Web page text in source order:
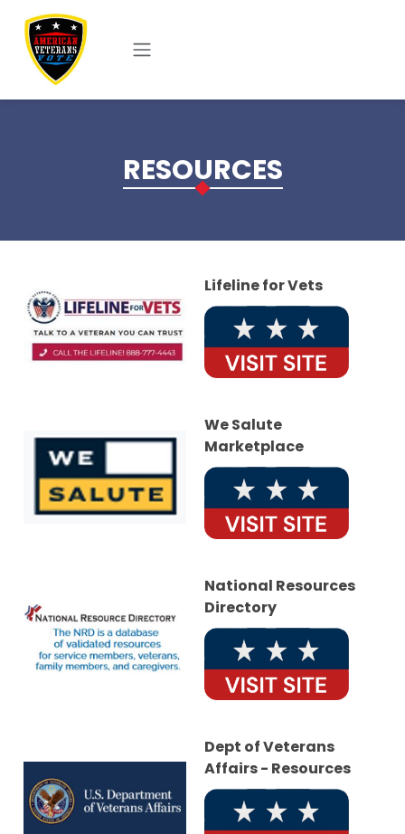
Skip to main content
RESOURCES
Lifeline for Vets
We Salute
Marketplace
National Resources
Directory
Dept of Veterans
Affairs - Resources